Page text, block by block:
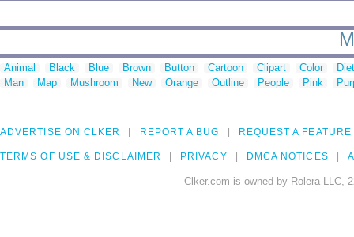
Animal Black Blue Brown Button Cartoon Clipart Color
Man
Map Mushroom New Orange Outline People Pink
ADVERTISE ON CLKER REPORT A BUG REQUEST A FEATURE
TERMS OF USE & DISCLAIMER PRIVACY DMCA NOTICES
Clker.com is owned by Rolera LLC,